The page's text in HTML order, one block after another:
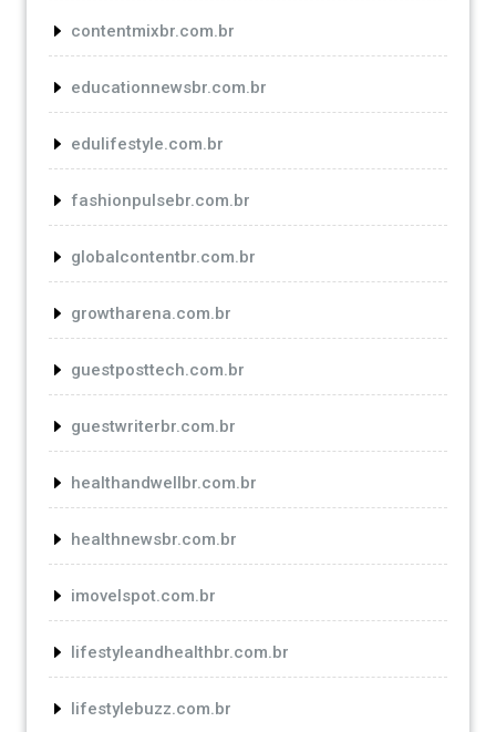
contentmixbr.com.br
educationnewsbr.com.br
edulifestyle.com.br
fashionpulsebr.com.br
globalcontentbr.com.br
growtharena.com.br
guestposttech.com.br
guestwriterbr.com.br
healthandwellbr.com.br
healthnewsbr.com.br
imovelspot.com.br
lifestyleandhealthbr.com.br
lifestylebuzz.com.br